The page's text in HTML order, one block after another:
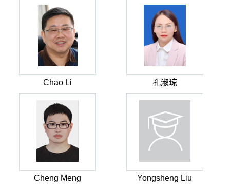
Chao Li 孔淑琼
Cheng Meng Yongsheng Liu